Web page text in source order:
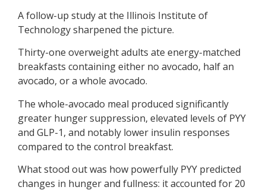
A follow-up study at the Illinois Institute of
Technology sharpened the picture.
Thirty-one overweight adults ate energy-matched
breakfasts containing either no avocado, half an
avocado, or a whole avocado.
The whole-avocado meal produced significantly
greater hunger suppression, elevated levels of PYY
and GLP-1, and notably lower insulin responses
compared to the control breakfast.
What stood out was how powerfully PYY predicted
changes in hunger and fullness: it accounted for 20